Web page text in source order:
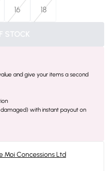
16 18
STOCK
and give your items a second
with instant payout on
Moi Concessions Ltd